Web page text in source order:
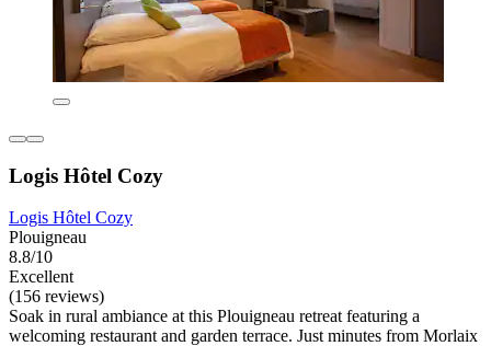
Logis Hôtel Cozy
Logis Hôtel Cozy
Plouigneau
8.8/10
Excellent
(156 reviews)
Soak in rural ambiance at this Plouigneau retreat featuring a
welcoming restaurant and garden terrace. Just minutes from Morlaix